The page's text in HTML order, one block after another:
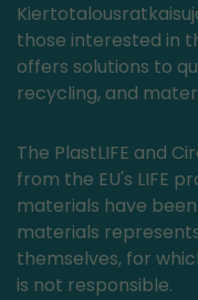
those interested in
offers solutions to
recycling, and
The PlastLIFE and
from the EU's LIFE
materials have
materials
themselves, for
is not responsible.